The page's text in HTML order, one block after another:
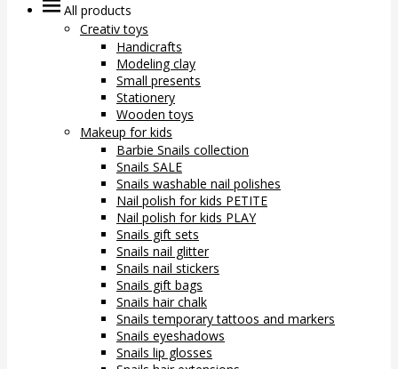
All products
Creativ toys
Handicrafts
Modeling clay
Small presents
Stationery
Wooden toys
Makeup for kids
Barbie Snails collection
Snails SALE
Snails washable nail polishes
Nail polish for kids PETITE
Nail polish for kids PLAY
Snails gift sets
Snails nail glitter
Snails nail stickers
Snails gift bags
Snails hair chalk
Snails temporary tattoos and markers
Snails eyeshadows
Snails lip glosses